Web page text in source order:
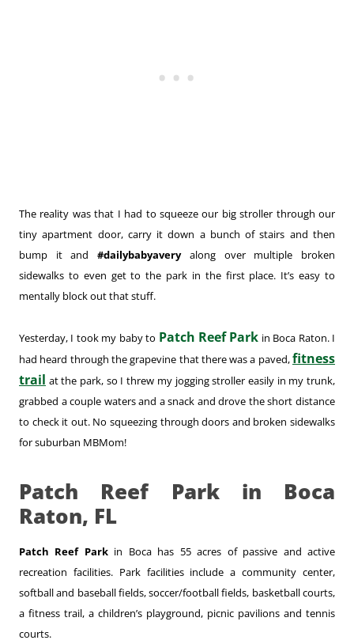
The reality was that I had to squeeze our big stroller through our
tiny apartment door, carry it down a bunch of stairs and then
bump it and#dailybabyaveryalong over multiple broken
sidewalks to even get to the park in the first place. It’s easy to
mentally block out that stuff.
Yesterday, I took my baby to Patch Reef Park in Boca Raton. I
had heard through the grapevine that there was a paved,fitness
trail at the park, so I threw my jogging stroller easily in my trunk,
grabbed a couple waters and a snack and drove the short distance
to check it out. No squeezing through doors and broken sidewalks
for suburban MBMom!
Patch Reef Park in Boca
Raton, FL
Patch Reef Parkin Boca has 55 acres of passive and active
recreation facilities. Park facilities include a community center,
softball and baseball fields, soccer/football fields, basketball courts,
a fitness trail, a children’s playground, picnic pavilions and tennis
courts.